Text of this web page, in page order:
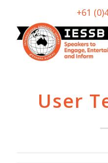
+61
User